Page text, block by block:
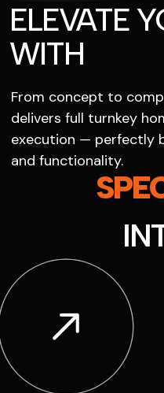
ELEVATE
WITH
From concept to
delivers full turnkey
execution — perfectly
and functionality.